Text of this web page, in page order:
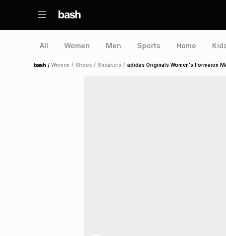
All Women Men Sports Home
Home /Women / Shoes / Sneakers / adidas Originals Women's Formaion